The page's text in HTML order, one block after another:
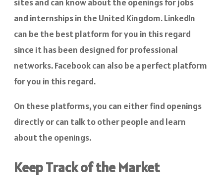
sites and can know about the openings for jobs
and internships in the United Kingdom. LinkedIn
can be the best platform for you in this regard
since it has been designed for professional
networks. Facebook can also be a perfect platform
for you in this regard.
On these platforms, you can either find openings
directly or can talk to other people and learn
about the openings.
Keep Track of the Market